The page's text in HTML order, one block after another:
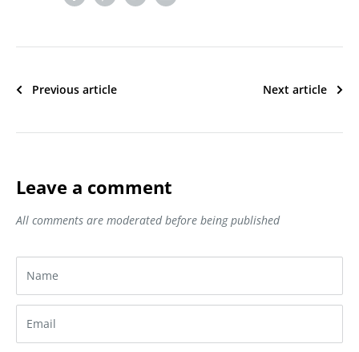
Previous article Next article
Leave a comment
All comments are moderated before being published
Name
Email